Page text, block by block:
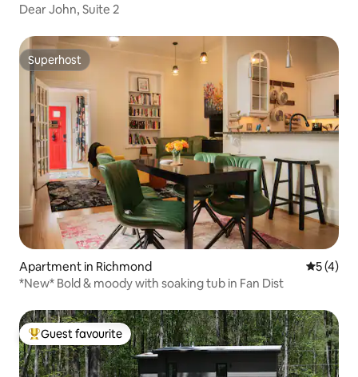
Dear John, Suite 2
Superhost
Superhost
Apartment in Richmond 5 out of
5 (4)
*New* Bold & moody with soaking tub in Fan Dist
Top guest favourite
Guest favourite